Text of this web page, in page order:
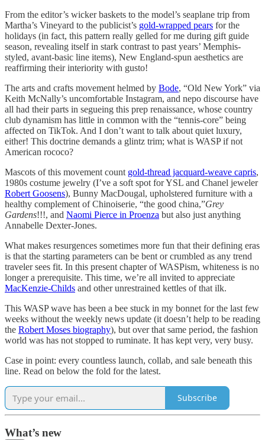
From the editor’s wicker baskets to the model’s seaplane trip from
Martha’s Vineyard to the publicist’s gold-wrapped pears for the
holidays (in fact, this pattern really gelled for me during gift guide
season, revealing itself in stark contrast to past years’ Memphis-
styled, avant-basic line items), New England-spun aesthetics are
reaffirming their interiority with gusto!
The arts and crafts movement helmed by Bode, “Old New York” via
Keith McNally’s uncomfortable Instagram, and nepo discourse have
all had their parts in segueing this prep renaissance, whose country
club dynamism has little in common with the “tennis-core” being
affected on TikTok. And I don’t want to talk about quiet luxury,
either! This doctrine demands a glintz trim; what is WASP if not
American rococo?
Mascots of this movement count gold-thread jacquard-weave capris,
1980s costume jewelry (I’ve a soft spot for YSL and Chanel jeweler
Robert Goosens), Bunny MacDougal, upholstered furniture with a
healthy complement of Chinoiserie, “the good china,”Grey
Gardens!!!, and Naomi Pierce in Proenza but also just anything
Annabelle Dexter-Jones.
What makes resurgences sometimes more fun that their defining eras
is that the starting parameters can be bent or crumbled as any trend
traveler sees fit. In this present chapter of WASPism, whiteness is no
longer a prerequisite. This time, we’re all invited to appreciate
MacKenzie-Childs and other unrestrained kettles of that ilk.
This WASP wave has been a bee stuck in my bonnet for the last few
weeks without the weekly news update (it doesn’t help to be reading
the Robert Moses biography), but over that same period, the fashion
world was has not stopped to ruminate. It has kept very, very busy.
Case in point: every countless launch, collab, and sale beneath this
line. Read on below the fold for the latest.
Subscribe
What’s new